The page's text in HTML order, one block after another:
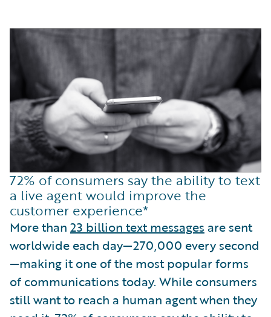
72% of consumers say the ability to text
a live agent would improve the
customer experience*
More than 23 billion text messages are sent
worldwide each day—270,000 every second
—making it one of the most popular forms
of communications today. While consumers
still want to reach a human agent when they